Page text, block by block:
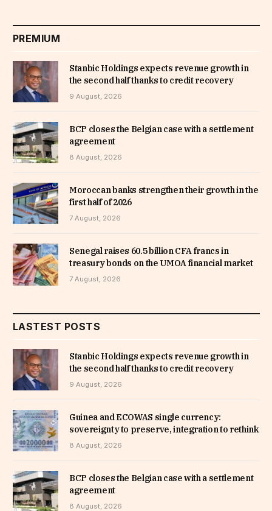
PREMIUM
Stanbic Holdings expects revenue growth in
the second half thanks to credit recovery
9 August, 2026
BCP closes the Belgian case with a settlement
agreement
8 August, 2026
Moroccan banks strengthen their growth in the
first half of 2026
7 August, 2026
Senegal raises 60.5 billion CFA francs in
treasury bonds on the UMOA financial market
7 August, 2026
LASTEST POSTS
Stanbic Holdings expects revenue growth in
the second half thanks to credit recovery
9 August, 2026
Guinea and ECOWAS single currency:
sovereignty to preserve, integration to rethink
8 August, 2026
BCP closes the Belgian case with a settlement
agreement
8 August, 2026